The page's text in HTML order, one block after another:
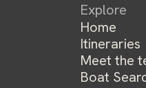
Explore
Home
Itineraries
Meet the
Boat